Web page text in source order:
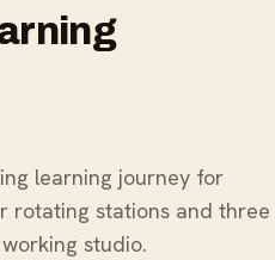
learning journey for
rotating stations and three
studio.